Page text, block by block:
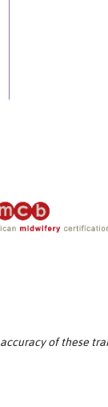
of these